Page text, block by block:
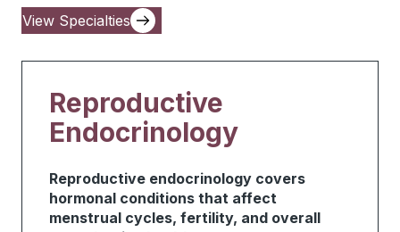
View Specialties
Reproductive
Endocrinology
Reproductive endocrinology covers
hormonal conditions that affect
menstrual cycles, fertility, and overall